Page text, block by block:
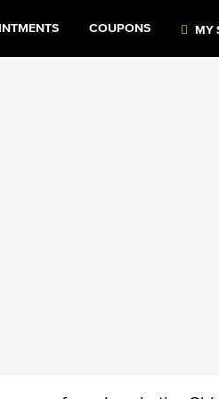
COUPONS MY